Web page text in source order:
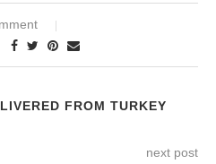
FROM TURKEY
next post